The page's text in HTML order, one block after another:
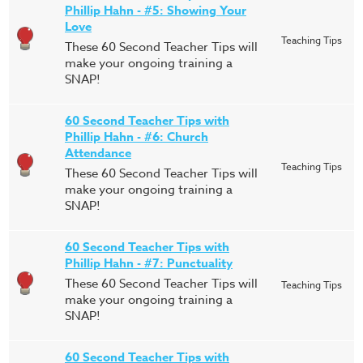
Phillip Hahn - #5: Showing Your
Love
These 60 Second Teacher Tips will
make your ongoing training a
SNAP!
Teaching Tips
60 Second Teacher Tips with
Phillip Hahn - #6: Church
Attendance
These 60 Second Teacher Tips will
make your ongoing training a
SNAP!
Teaching Tips
60 Second Teacher Tips with
Phillip Hahn - #7: Punctuality
These 60 Second Teacher Tips will
make your ongoing training a
SNAP!
Teaching Tips
60 Second Teacher Tips with